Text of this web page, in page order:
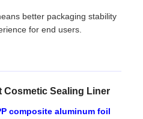
better packaging stability
for end users.
Cosmetic Sealing Liner
composite aluminum foil